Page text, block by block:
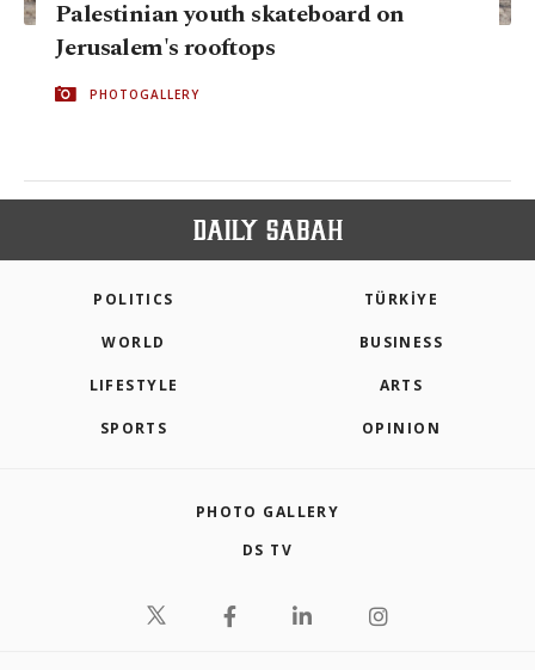
Palestinian youth skateboard on
Jerusalem's rooftops
PHOTOGALLERY
POLITICS TÜRKİYE
WORLD BUSINESS
LIFESTYLE ARTS
SPORTS OPINION
PHOTO GALLERY
DS TV